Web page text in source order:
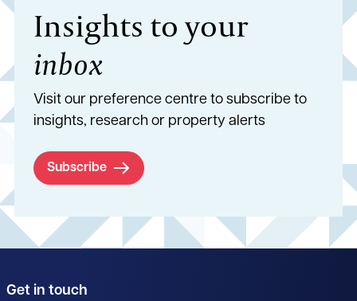
Insights to your
inbox
Visit our preference centre to subscribe to
insights, research or property alerts
Subscribe
Get in touch